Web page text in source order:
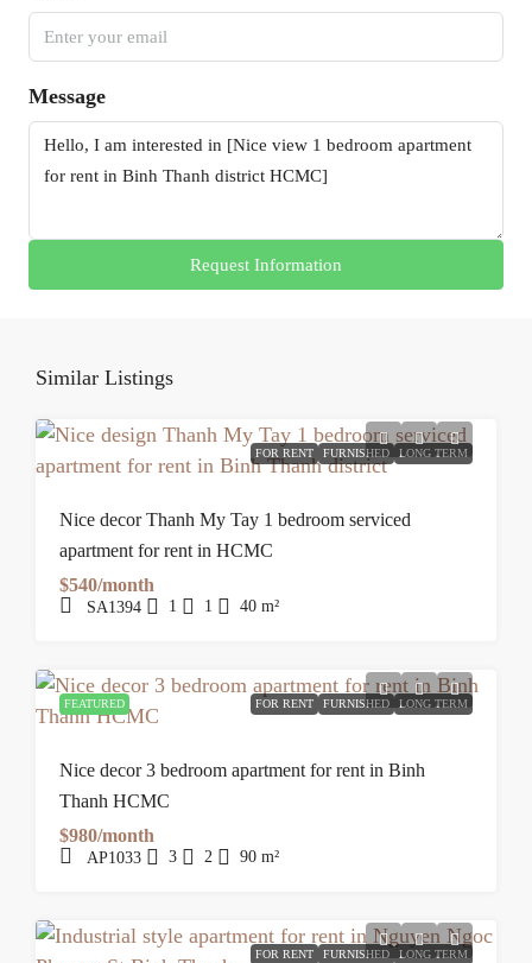
Message
Request Information
Similar Listings
FOR RENT FURNISHED LONG TERM
Nice decor Thanh My Tay 1 bedroom serviced
apartment for rent in HCMC
$540/month
SA1394 1 1 40 m²
FEATURED FOR RENT FURNISHED LONG TERM
Nice decor 3 bedroom apartment for rent in Binh
Thanh HCMC
$980/month
AP1033 3 2 90 m²
FOR RENT FURNISHED LONG TERM